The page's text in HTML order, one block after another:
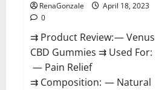
RenaGonzale
April 18, 2023
0
⇉ Product Review: — Venus
CBD Gummies ⇉ Used For:
— Pain Relief
⇉ Composition: — Natural